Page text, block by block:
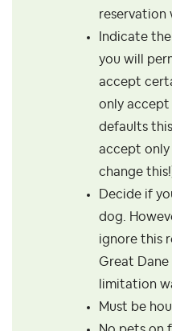
reservation
Indicate
you will
accept
only accept
defaults
accept only
change
Decide if
dog.
ignore this
Great
limitation
Must be